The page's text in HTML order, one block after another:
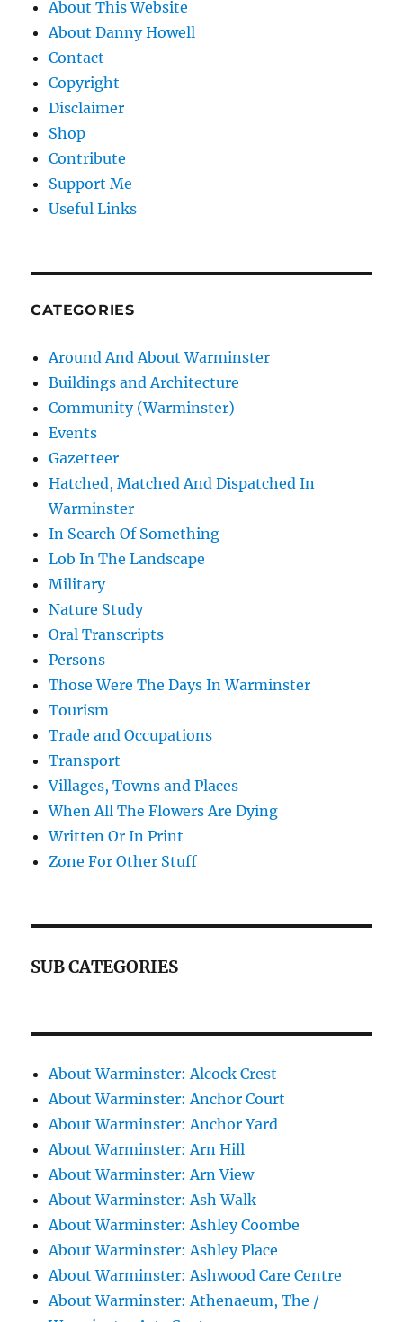
About This Website
About Danny Howell
Contact
Copyright
Disclaimer
Shop
Contribute
Support Me
Useful Links
CATEGORIES
Around And About Warminster
Buildings and Architecture
Community (Warminster)
Events
Gazetteer
Hatched, Matched And Dispatched In
Warminster
In Search Of Something
Lob In The Landscape
Military
Nature Study
Oral Transcripts
Persons
Those Were The Days In Warminster
Tourism
Trade and Occupations
Transport
Villages, Towns and Places
When All The Flowers Are Dying
Written Or In Print
Zone For Other Stuff
SUB CATEGORIES
About Warminster: Alcock Crest
About Warminster: Anchor Court
About Warminster: Anchor Yard
About Warminster: Arn Hill
About Warminster: Arn View
About Warminster: Ash Walk
About Warminster: Ashley Coombe
About Warminster: Ashley Place
About Warminster: Ashwood Care Centre
About Warminster: Athenaeum, The /